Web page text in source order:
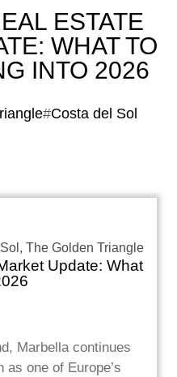
ESTATE
WHAT TO
INTO 2026
#Costa del Sol
, The Golden Triangle
Update: What
Marbella continues
one of Europe’s